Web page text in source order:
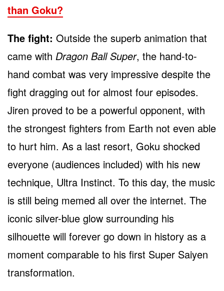
than Goku?
The fight: Outside the superb animation that
came with Dragon Ball Super, the hand-to-
hand combat was very impressive despite the
fight dragging out for almost four episodes.
Jiren proved to be a powerful opponent, with
the strongest fighters from Earth not even able
to hurt him. As a last resort, Goku shocked
everyone (audiences included) with his new
technique, Ultra Instinct. To this day, the music
is still being memed all over the internet. The
iconic silver-blue glow surrounding his
silhouette will forever go down in history as a
moment comparable to his first Super Saiyen
transformation.